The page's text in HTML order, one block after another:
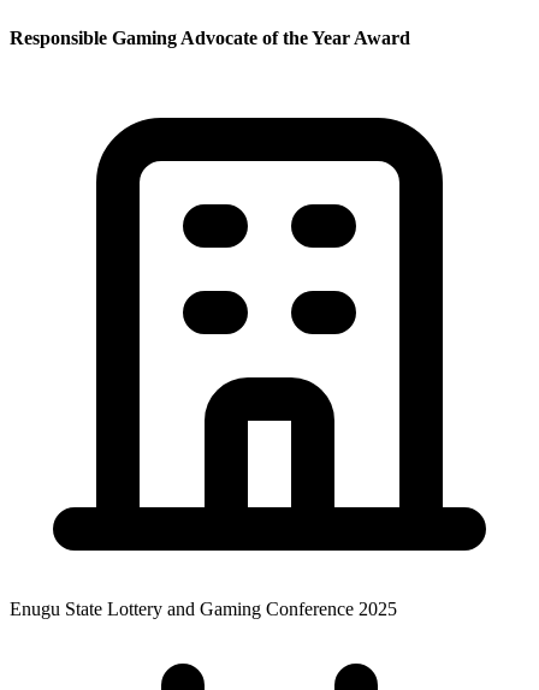
Responsible Gaming Advocate of the Year Award
Enugu State Lottery and Gaming Conference 2025